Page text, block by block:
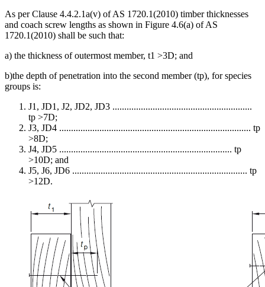
As per Clause 4.4.2.1a(v) of AS 1720.1(2010) timber thicknesses
and coach screw lengths as shown in Figure 4.6(a) of AS
1720.1(2010) shall be such that:
a) the thickness of outermost member, t1 >3D; and
b)the depth of penetration into the second member (tp), for species
groups is:
J1, JD1, J2, JD2, JD3 ...........................................................
tp >7D;
J3, JD4 ................................................................................. tp
>8D;
J4, JD5 ......................................................................... tp
>10D; and
J5, J6, JD6 .......................................................................... tp
>12D.